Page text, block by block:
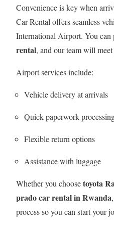
Convenience is key when
Car Rental offers seamless
International Airport. You can
rental, and our team will
Airport services include:
Vehicle delivery at arrivals
Quick paperwork
Flexible return options
Assistance with luggage
Whether you choosetoyota
prado car rental in Rwanda
process so you can start your